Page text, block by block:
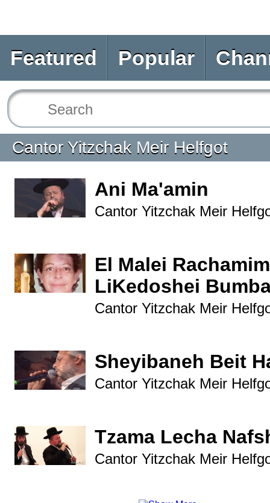
Featured Popular
Cantor Yitzchak Meir Helfgot
Ani Ma'amin
Cantor Yitzchak Meir
El Malei
LiKedoshei
Cantor Yitzchak Meir
Sheyibaneh Beit
Cantor Yitzchak Meir
Tzama Lecha
Cantor Yitzchak Meir